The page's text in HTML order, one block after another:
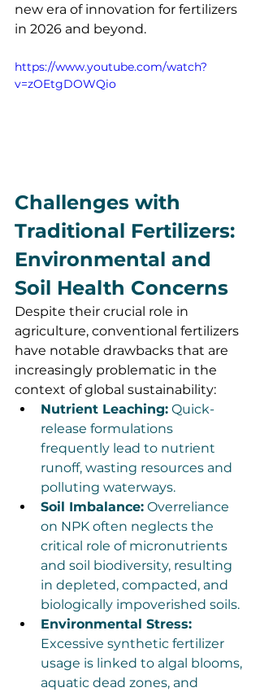
new era of innovation for fertilizers
in 2026 and beyond.
https://www.youtube.com/watch?
v=zOEtgDOWQio
Challenges with
Traditional Fertilizers:
Environmental and
Soil Health Concerns
Despite their crucial role in
agriculture, conventional fertilizers
have notable drawbacks that are
increasingly problematic in the
context of global sustainability:
Nutrient Leaching: Quick-
release formulations
frequently lead to nutrient
runoff, wasting resources and
polluting waterways.
Soil Imbalance: Overreliance
on NPK often neglects the
critical role of micronutrients
and soil biodiversity, resulting
in depleted, compacted, and
biologically impoverished soils.
Environmental Stress:
Excessive synthetic fertilizer
usage is linked to algal blooms,
aquatic dead zones, and